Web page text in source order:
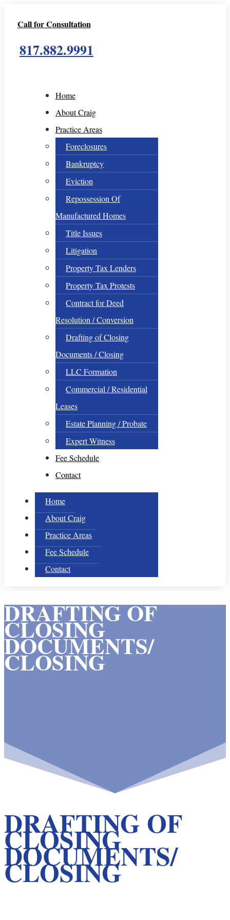
Call for Consultation
817.882.9991
Home
About Craig
Practice Areas
Foreclosures
Bankruptcy
Eviction
Repossession Of
Manufactured Homes
Title Issues
Litigation
Property Tax Lenders
Property Tax Protests
Contract for Deed
Resolution / Conversion
Drafting of Closing
Documents / Closing
LLC Formation
Commercial / Residential
Leases
Estate Planning / Probate
Expert Witness
Fee Schedule
Contact
Home
About Craig
Practice Areas
Fee Schedule
Contact
DRAFTING OF
CLOSING
DOCUMENTS/
CLOSING
DRAFTING OF
CLOSING
DOCUMENTS/
CLOSING